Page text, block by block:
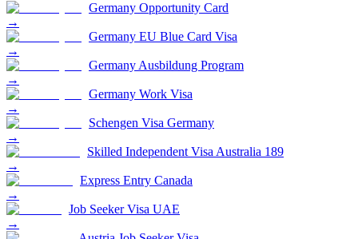
Germany Opportunity Card
→
Germany EU Blue Card Visa
→
Germany Ausbildung Program
→
Germany Work Visa
→
Schengen Visa Germany
→
Skilled Independent Visa Australia 189
→
Express Entry Canada
→
Job Seeker Visa UAE
→